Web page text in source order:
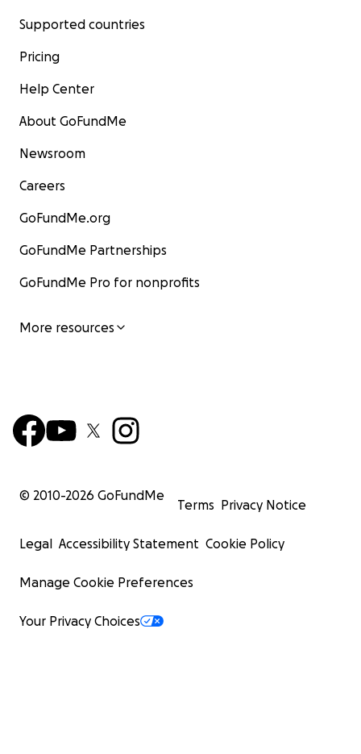
Supported countries
Pricing
Help Center
About GoFundMe
Newsroom
Careers
GoFundMe.org
GoFundMe Partnerships
GoFundMe Pro for nonprofits
More resources
© 2010-2026 GoFundMe
Terms Privacy Notice
Legal Accessibility Statement Cookie Policy
Manage Cookie Preferences
Your Privacy Choices